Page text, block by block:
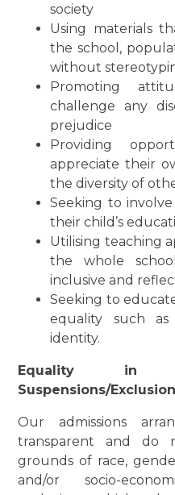
society
Using materials
the school,
without
Promoting
challenge any
prejudice
Providing
appreciate their
the diversity of
Seeking to
their child’s
Utilising teaching
the whole
inclusive and
Seeking to
equality such as
identity.
Equality in
Suspensions/
Our admissions
transparent and do
grounds of race,
and/or socio-